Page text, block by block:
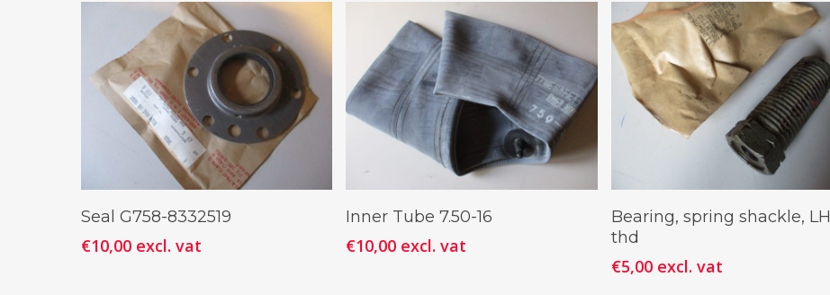
Add To Cart
Seal G758-8332519
€10,00 excl. vat
Add To Cart
Inner Tube 7.50-16
€10,00 excl. vat
Add To Cart
Bearing, spring shackle, LH
thd
€5,00 excl. vat